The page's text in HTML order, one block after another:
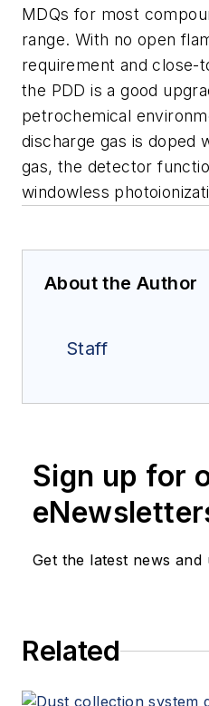
MDQs for most
range. With no open
requirement and close-
the PDD is a good
petrochemical
discharge gas is doped
gas, the detector
windowless
About the Author
Staff
Sign up for
Get the latest news and
Related